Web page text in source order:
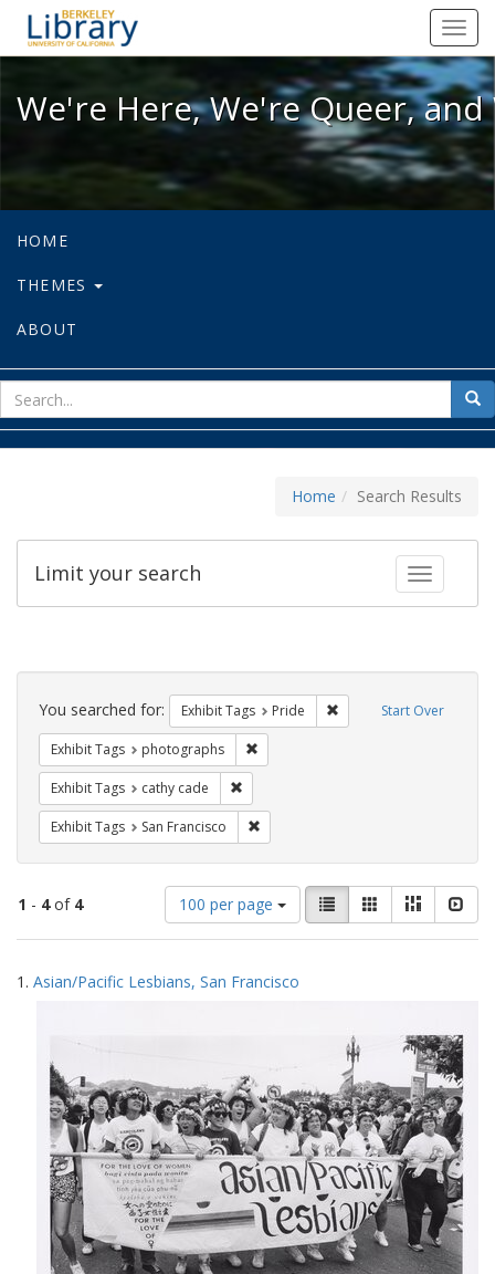
We're Here, We're Queer, and
We're Here, We're Queer,
HOME
THEMES
ABOUT
for
Home Search Results
Toggle
Limit your search
Search
Constraints Start Over
You searched for: Exhibit Tags Pride Remove constraint
Exhibit Tags photographs
Exhibit Tags cathy cade
Exhibit Tags San Francisco
1 - 4of 4
Number
of
results
display
100 per page
View
results
as:
List GalleryMasonry
Search
Results
1. Asian/Pacific Lesbians, San Francisco